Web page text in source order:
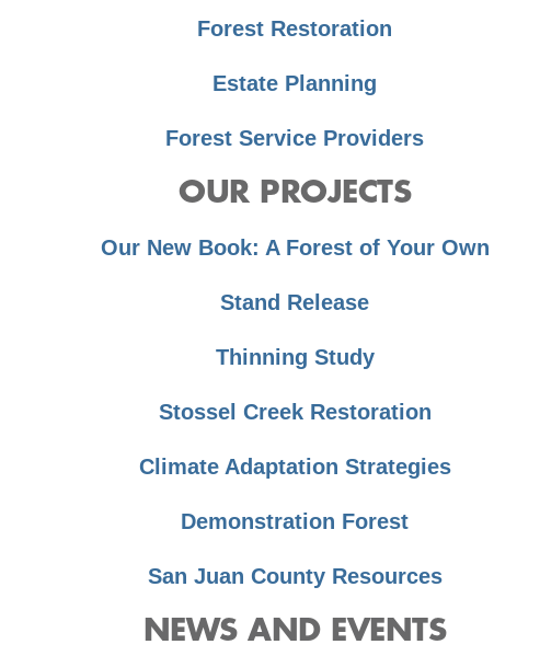
Forest Restoration
Estate Planning
Forest Service Providers
OUR PROJECTS
Our New Book: A Forest of Your Own
Stand Release
Thinning Study
Stossel Creek Restoration
Climate Adaptation Strategies
Demonstration Forest
San Juan County Resources
NEWS AND EVENTS